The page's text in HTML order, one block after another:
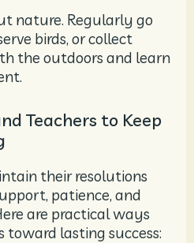
nature. Regularly go
birds, or collect
the outdoors and learn
Teachers to Keep
their resolutions
patience, and
are practical ways
toward lasting success: